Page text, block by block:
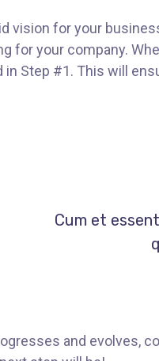
vision for your
for your company.
in Step #1. This will
Cum et
and evolves,